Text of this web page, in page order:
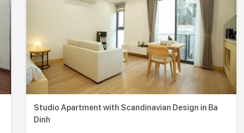
Studio Apartment with Scandinavian Design in Ba
Dinh